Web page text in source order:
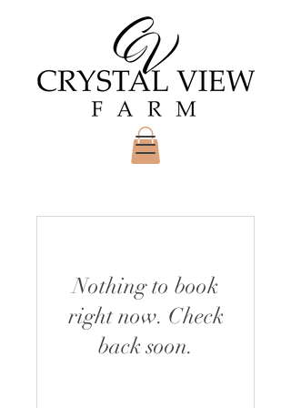
Nothing to book
right now. Check
back soon.